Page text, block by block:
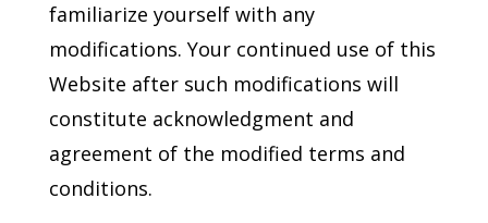
familiarize yourself with any
modifications. Your continued use of this
Website after such modifications will
constitute acknowledgment and
agreement of the modified terms and
conditions.